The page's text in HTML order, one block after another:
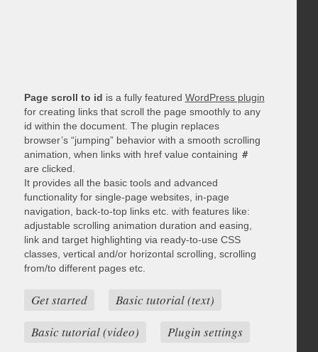
Page scroll to id is a fully featured WordPress plugin
for creating links that scroll the page smoothly to any
id within the document. The plugin replaces
browser’s “jumping” behavior with a smooth scrolling
animation, when links with href value containing #
are clicked.
It provides all the basic tools and advanced
functionality for single-page websites, in-page
navigation, back-to-top links etc. with features like:
adjustable scrolling animation duration and easing,
link and target highlighting via ready-to-use CSS
classes, vertical and/or horizontal scrolling, scrolling
from/to different pages etc.
Get started
Basic tutorial (text)
Basic tutorial (video)
Plugin settings